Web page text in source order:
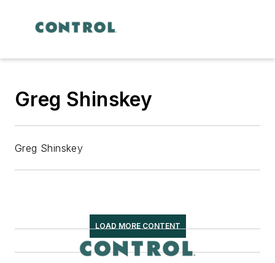
Greg Shinskey
Greg Shinskey
LOAD MORE CONTENT